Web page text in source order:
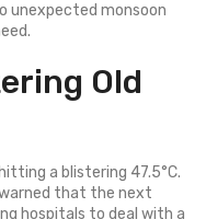
unexpected monsoon
Old
a blistering 47.5°C.
that the next
hospitals to deal with a